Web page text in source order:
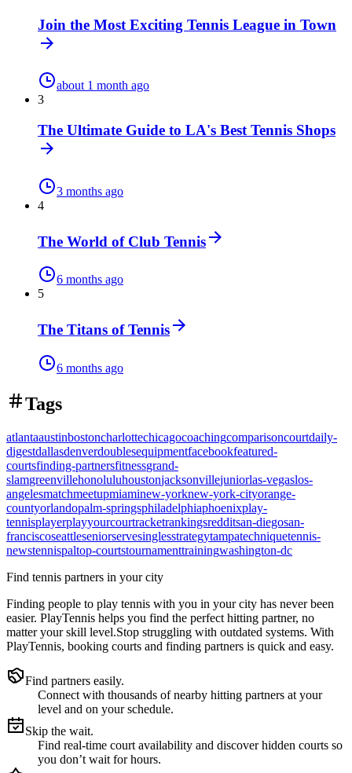
Join the Most Exciting Tennis League in Town
about 1 month ago
3
The Ultimate Guide to LA's Best Tennis Shops
3 months ago
4
The World of Club Tennis
6 months ago
5
The Titans of Tennis
6 months ago
Tags
atlantaaustinbostoncharlottechicagocoachingcomparisoncourtdaily-
digestdallasdenverdoublesequipmentfacebookfeatured-
courtsfinding-partnersfitnessgrand-
slamgreenvillehonoluluhoustonjacksonvillejuniorlas-vegaslos-
angelesmatchmeetupmiaminew-yorknew-york-cityorange-
countyorlandopalm-springsphiladelphiaphoenixplay-
tennisplayerplayyourcourtracketrankingsredditsan-diegosan-
franciscoseattleseniorservesinglesstrategytampatechniquetennis-
newstennispaltop-courtstournamenttrainingwashington-dc
Find tennis partners in your city
Finding people to play tennis with you in your city has never been
easier. PlayTennis helps you find the perfect hitting partner, no
matter your skill level.Stop struggling with outdated systems. With
PlayTennis, booking courts and finding partners is quick and easy.
Find partners easily.
Connect with thousands of nearby hitting partners at your
level and on your schedule.
Skip the wait.
Find real-time court availability and discover hidden courts so
you don’t wait for hours.